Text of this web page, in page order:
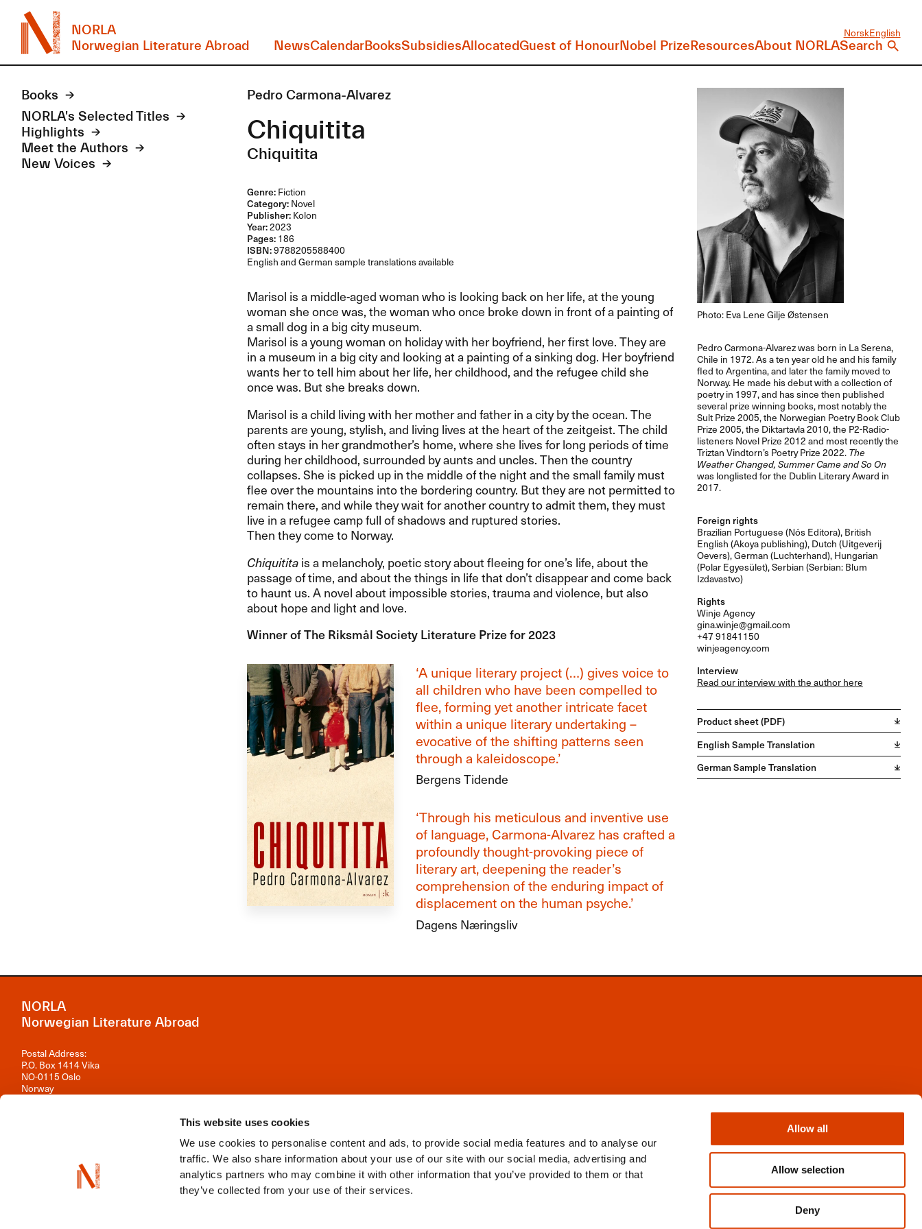
This website uses cookies
We use cookies to personalise content and ads, to provide social media features and to analyse our
traffic. We also share information about your use of our site with our social media, advertising and
analytics partners who may combine it with other information that you’ve provided to them or that
they’ve collected from your use of their services.
Allow all
Allow selection
Deny
NORLA
Norwegian Literature Abroad
NorskEnglish
NewsCalendarBooksSubsidiesAllocatedGuest of HonourNobel PrizeResourcesAbout NORLASearch
Books
NORLA's Selected Titles
Highlights
Meet the Authors
New Voices
Pedro Carmona-Alvarez
Chiquitita
Chiquitita
Genre:Fiction
Category:Novel
Publisher:Kolon
Year:2023
Pages:186
ISBN:9788205588400
English and German sample translations available
Marisol is a middle-aged woman who is looking back on her life, at the young
woman she once was, the woman who once broke down in front of a painting of
a small dog in a big city museum.
Marisol is a young woman on holiday with her boyfriend, her first love. They are
in a museum in a big city and looking at a painting of a sinking dog. Her boyfriend
wants her to tell him about her life, her childhood, and the refugee child she
once was. But she breaks down.
Marisol is a child living with her mother and father in a city by the ocean. The
parents are young, stylish, and living lives at the heart of the zeitgeist. The child
often stays in her grandmother’s home, where she lives for long periods of time
during her childhood, surrounded by aunts and uncles. Then the country
collapses. She is picked up in the middle of the night and the small family must
flee over the mountains into the bordering country. But they are not permitted to
remain there, and while they wait for another country to admit them, they must
live in a refugee camp full of shadows and ruptured stories.
Then they come to Norway.
Chiquititais a melancholy, poetic story about fleeing for one’s life, about the
passage of time, and about the things in life that don’t disappear and come back
to haunt us. A novel about impossible stories, trauma and violence, but also
about hope and light and love.
Winner of The Riksmål Society Literature Prize for 2023
‘A unique literary project (…) gives voice to
all children who have been compelled to
flee, forming yet another intricate facet
within a unique literary undertaking –
evocative of the shifting patterns seen
through a kaleidoscope.’
Bergens Tidende
‘Through his meticulous and inventive use
of language, Carmona-Alvarez has crafted a
profoundly thought-provoking piece of
literary art, deepening the reader’s
comprehension of the enduring impact of
displacement on the human psyche.’
Dagens Næringsliv
Photo: Eva Lene Gilje Østensen
Pedro Carmona-Alvarez was born in La Serena,
Chile in 1972. As a ten year old he and his family
fled to Argentina, and later the family moved to
Norway. He made his debut with a collection of
poetry in 1997, and has since then published
several prize winning books, most notably the
Sult Prize 2005, the Norwegian Poetry Book Club
Prize 2005, the Diktartavla 2010, the P2-Radio-
listeners Novel Prize 2012 and most recently the
Triztan Vindtorn’s Poetry Prize 2022.The
Weather Changed, Summer Came and So On
was longlisted for the Dublin Literary Award in
2017.
Foreign rights
Brazilian Portuguese (Nós Editora), British
English (Akoya publishing), Dutch (Uitgeverij
Oevers), German (Luchterhand), Hungarian
(Polar Egyesület), Serbian (Serbian: Blum
Izdavastvo)
Rights
Winje Agency
gina.winje@gmail.com
+47 91841150
winjeagency.com
Interview
Read our interview with the author here
Product sheet (PDF)
English Sample Translation
German Sample Translation
NORLA
Norwegian Literature Abroad
Postal Address:
P.O. Box 1414 Vika
NO-0115 Oslo
Norway
Organisation number: 981 242 297
Instagram
Newsletter
Books from Norway